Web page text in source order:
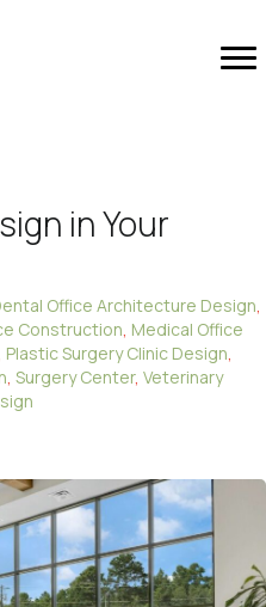
in Your
Office Architecture Design,
Construction, Medical Office
Plastic Surgery Clinic Design,
, Surgery Center, Veterinary